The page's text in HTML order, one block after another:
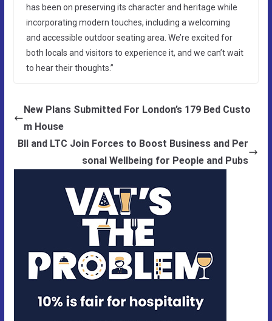
has been on preserving its character and heritage while
incorporating modern touches, including a welcoming
and accessible outdoor seating area. We’re excited for
both locals and visitors to experience it, and we can’t wait
to hear their thoughts.”
New Plans Submitted For London’s 179 Bed Custo
m House
BII and LTC Join Forces to Boost Business and Per
sonal Wellbeing for People and Pubs